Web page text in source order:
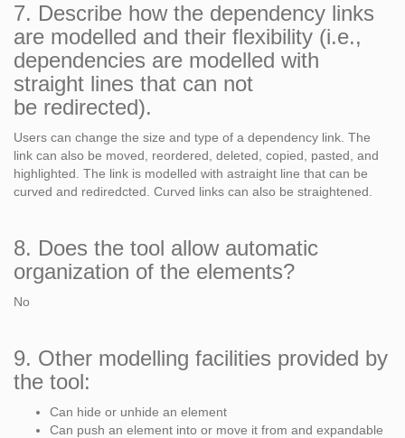
7. Describe how the dependency links
are modelled and their flexibility (i.e.,
dependencies are modelled with
straight lines that can not
be redirected).
Users can change the size and type of a dependency link. The
link can also be moved, reordered, deleted, copied, pasted, and
highlighted. The link is modelled with astraight line that can be
curved and rediredcted. Curved links can also be straightened.
8. Does the tool allow automatic
organization of the elements?
No
9. Other modelling facilities provided by
the tool:
Can hide or unhide an element
Can push an element into or move it from and expandable